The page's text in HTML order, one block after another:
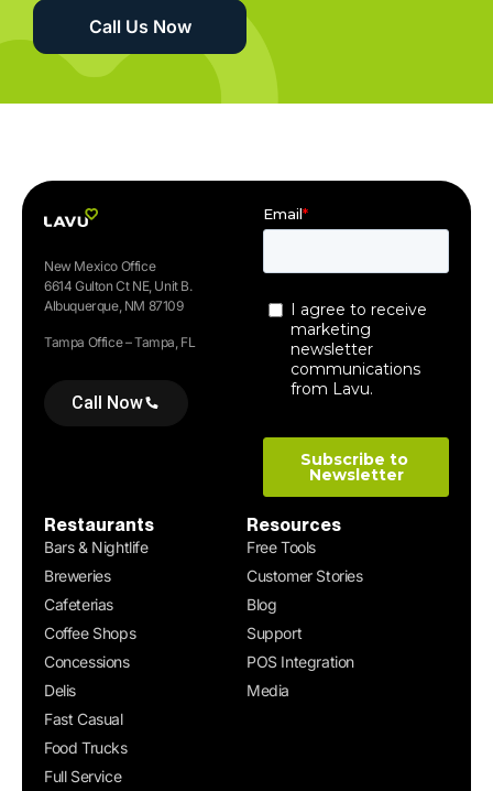
Call Us Now
New Mexico Office
6614 Gulton Ct NE, Unit B.
Albuquerque, NM 87109
Tampa Office – Tampa, FL
Call Now
Restaurants
Bars & Nightlife
Breweries
Cafeterias
Coffee Shops
Concessions
Delis
Fast Casual
Food Trucks
Full Service
Resources
Free Tools
Customer Stories
Blog
Support
POS Integration
Media